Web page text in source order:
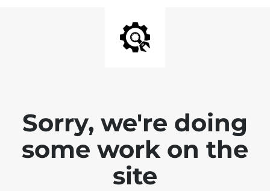
Sorry, we're doing
some work on the
site